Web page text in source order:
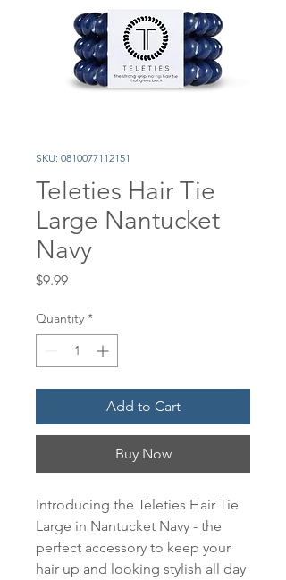
SKU: 0810077112151
Teleties Hair Tie
Large Nantucket
Navy
$9.99Price
Quantity *
Add to Cart
Buy Now
Introducing the Teleties Hair Tie
Large in Nantucket Navy - the
perfect accessory to keep your
hair up and looking stylish all day